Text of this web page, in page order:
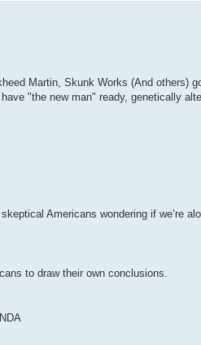
Martin, Skunk Works (And others)
"the new man" ready, genetically
Americans wondering if we’re
to draw their own conclusions.